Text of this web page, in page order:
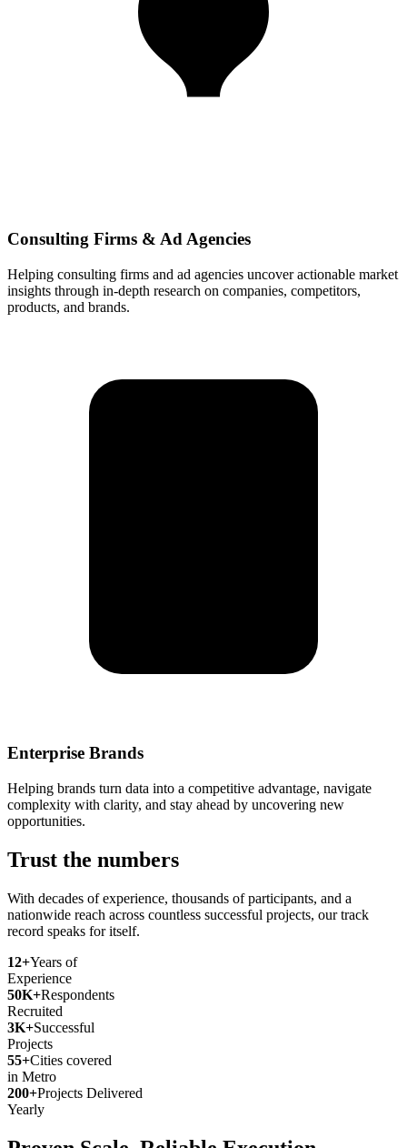
Consulting Firms & Ad Agencies
Helping consulting firms and ad agencies uncover actionable market
insights through in-depth research on companies, competitors,
products, and brands.
Enterprise Brands
Helping brands turn data into a competitive advantage, navigate
complexity with clarity, and stay ahead by uncovering new
opportunities.
Trust the numbers
With decades of experience, thousands of participants, and a
nationwide reach across countless successful projects, our track
record speaks for itself.
12+Years of
Experience
50K+Respondents
Recruited
3K+Successful
Projects
55+Cities covered
in Metro
200+Projects Delivered
Yearly